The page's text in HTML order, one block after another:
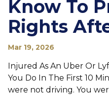
Know To
Rights
Mar 19, 2026
Injured As An Uber Or
You Do In The First 10
were not driving. You